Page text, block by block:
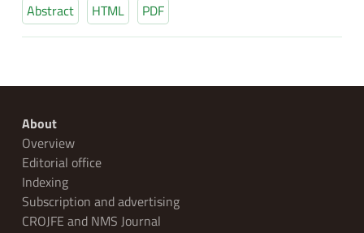
Abstract HTML PDF
About
Overview
Editorial office
Indexing
Subscription and advertising
CROJFE and NMS Journal